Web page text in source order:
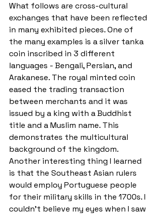
What follows are cross-cultural
exchanges that have been reflected
in many exhibited pieces. One of
the many examples is a silver tanka
coin inscribed in 3 different
languages - Bengali, Persian, and
Arakanese. The royal minted coin
eased the trading transaction
between merchants and it was
issued by a king with a Buddhist
title and a Muslim name. This
demonstrates the multicultural
background of the kingdom.
Another interesting thing I learned
is that the Southeast Asian rulers
would employ Portuguese people
for their military skills in the 1700s. I
couldn’t believe my eyes when I saw